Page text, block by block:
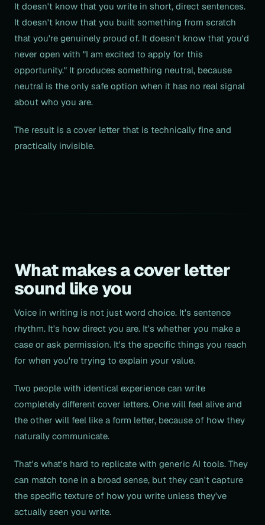
It doesn't know that you write in short, direct sentences.
It doesn't know that you built something from scratch
that you're genuinely proud of. It doesn't know that you'd
never open with "I am excited to apply for this
opportunity." It produces something neutral, because
neutral is the only safe option when it has no real signal
about who you are.
The result is a cover letter that is technically fine and
practically invisible.
What makes a cover letter
sound like you
Voice in writing is not just word choice. It's sentence
rhythm. It's how direct you are. It's whether you make a
case or ask permission. It's the specific things you reach
for when you're trying to explain your value.
Two people with identical experience can write
completely different cover letters. One will feel alive and
the other will feel like a form letter, because of how they
naturally communicate.
That's what's hard to replicate with generic AI tools. They
can match tone in a broad sense, but they can't capture
the specific texture of how you write unless they've
actually seen you write.